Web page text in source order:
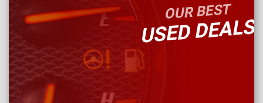
OUR BEST
USED DEALS